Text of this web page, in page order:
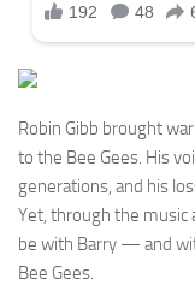
Robin Gibb brought
to the Bee Gees. His
generations, and his
Yet, through the music
be with Barry — and
Bee Gees.